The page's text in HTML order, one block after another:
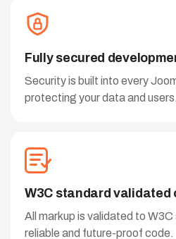
Fully secured
Security is built into every
protecting your data and users.
W3C standard validated
All markup is validated to
reliable and future-proof code.